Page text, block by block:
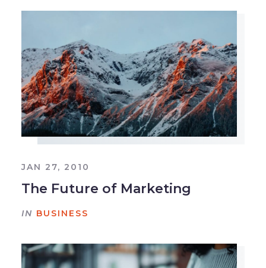
JAN 27, 2010
The Future of Marketing
IN BUSINESS